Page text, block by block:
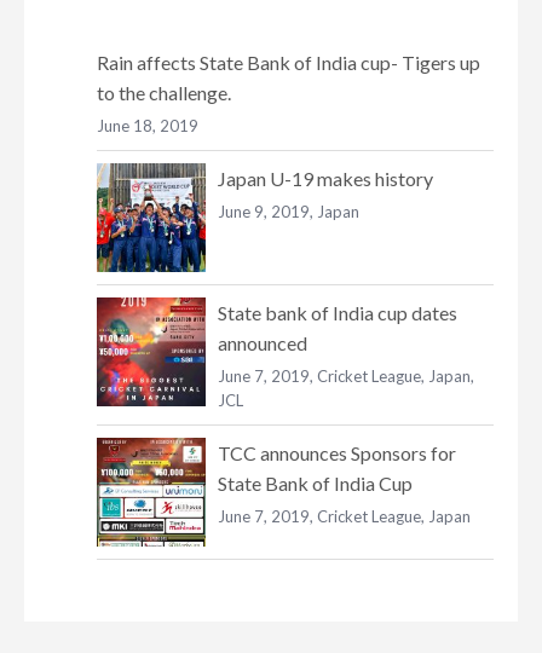
Rain affects State Bank of India cup- Tigers up
to the challenge.
June 18, 2019
Japan U-19 makes history
June 9, 2019, Japan
State bank of India cup dates
announced
June 7, 2019, Cricket League, Japan,
JCL
TCC announces Sponsors for
State Bank of India Cup
June 7, 2019, Cricket League, Japan